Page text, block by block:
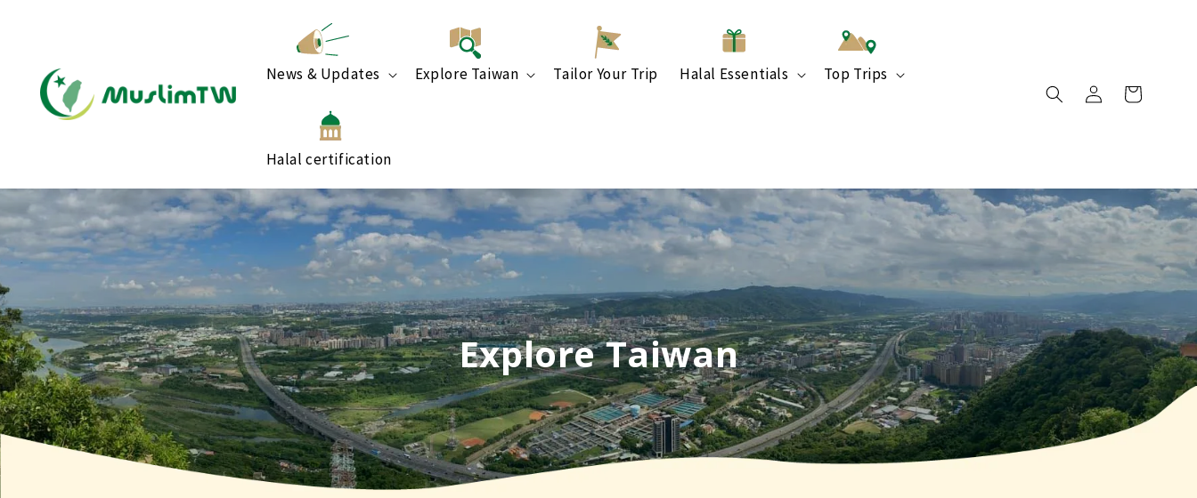
News & Updates Explore Taiwan Tailor Your Trip Halal Essentials Top Trips
Halal certification
Explore Taiwan